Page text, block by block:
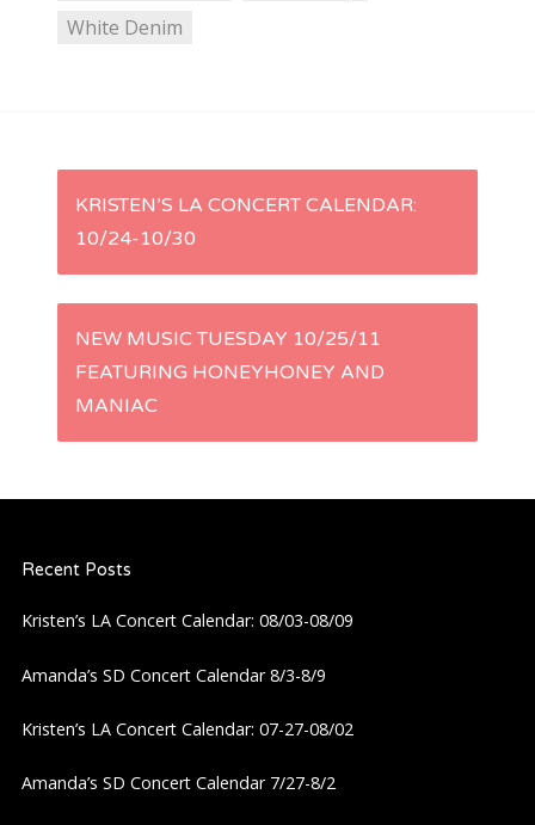
White Denim
P
s
n
a
i
g
a
t
KRISTEN’S LA CONCERT CALENDAR:
10/24-10/30
NEW MUSIC TUESDAY 10/25/11
FEATURING HONEYHONEY AND
MANIAC
Recent Posts
Kristen’s LA Concert Calendar: 08/03-08/09
Amanda’s SD Concert Calendar 8/3-8/9
Kristen’s LA Concert Calendar: 07-27-08/02
Amanda’s SD Concert Calendar 7/27-8/2